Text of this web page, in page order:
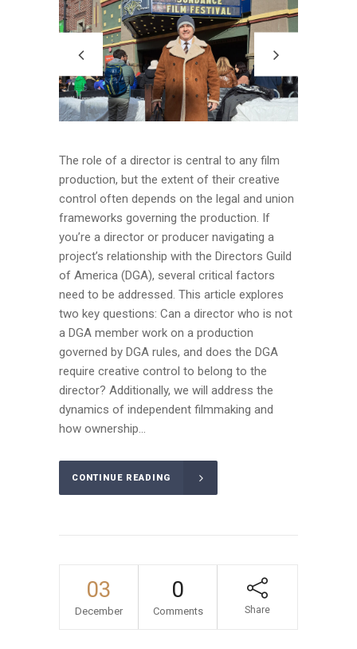
The role of a director is central to any film
production, but the extent of their creative
control often depends on the legal and union
frameworks governing the production. If
you’re a director or producer navigating a
project’s relationship with the Directors Guild
of America (DGA), several critical factors
need to be addressed. This article explores
two key questions: Can a director who is not
a DGA member work on a production
governed by DGA rules, and does the DGA
require creative control to belong to the
director? Additionally, we will address the
dynamics of independent filmmaking and
how ownership...
CONTINUE READING
03
December
0
Comments Share